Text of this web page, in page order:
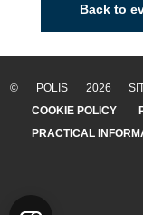
Back to
© POLIS 2026
COOKIE POLICY
PRACTICAL